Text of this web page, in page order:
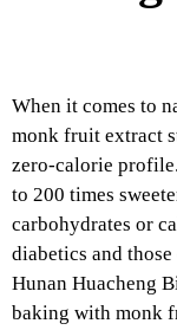
When it comes to
monk fruit extract
zero-calorie
to 200 times
carbohydrates or
diabetics and
Hunan Huacheng
baking with monk